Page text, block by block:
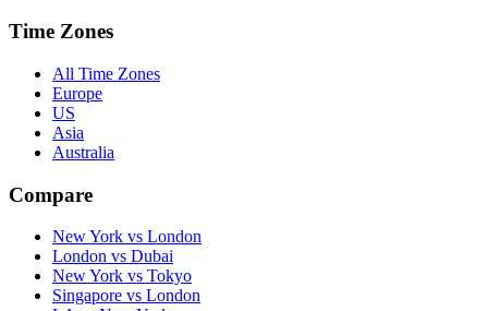
Time Zones
All Time Zones
Europe
US
Asia
Australia
Compare
New York vs London
London vs Dubai
New York vs Tokyo
Singapore vs London